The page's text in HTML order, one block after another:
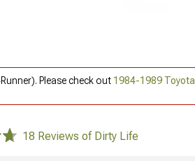
Please check out 1984-1989 Toyota
18 Reviews of Dirty Life